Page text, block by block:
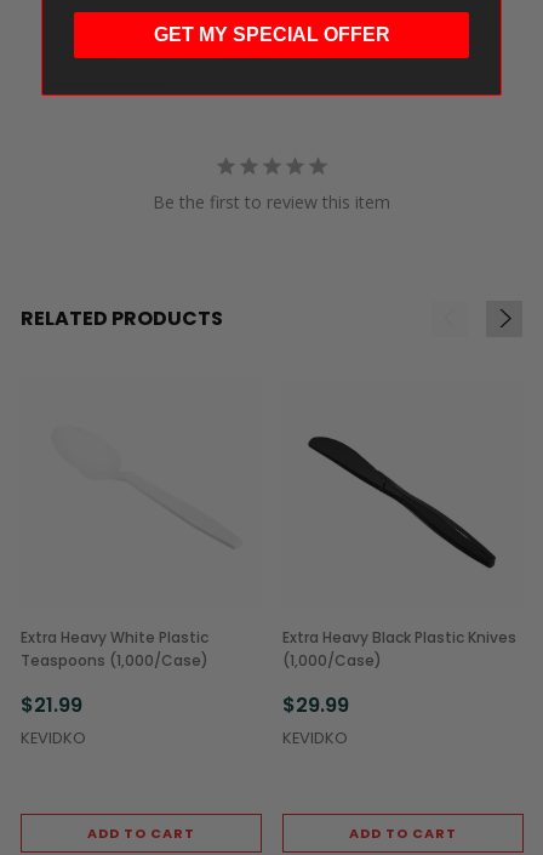
Reviews Questions
Be the first to review this item
RELATED PRODUCTS
Extra Heavy White Plastic
Teaspoons (1,000/Case)
$21.99
KEVIDKO
ADD TO CART
Extra Heavy Black Plastic Knives
(1,000/Case)
$29.99
KEVIDKO
ADD TO CART
GET MY SPECIAL OFFER